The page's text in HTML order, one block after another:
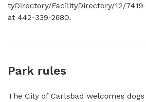
tyDirectory/FacilityDirectory/12/
at 442-339-2680.
Park rules
The City of Carlsbad welcomes dogs